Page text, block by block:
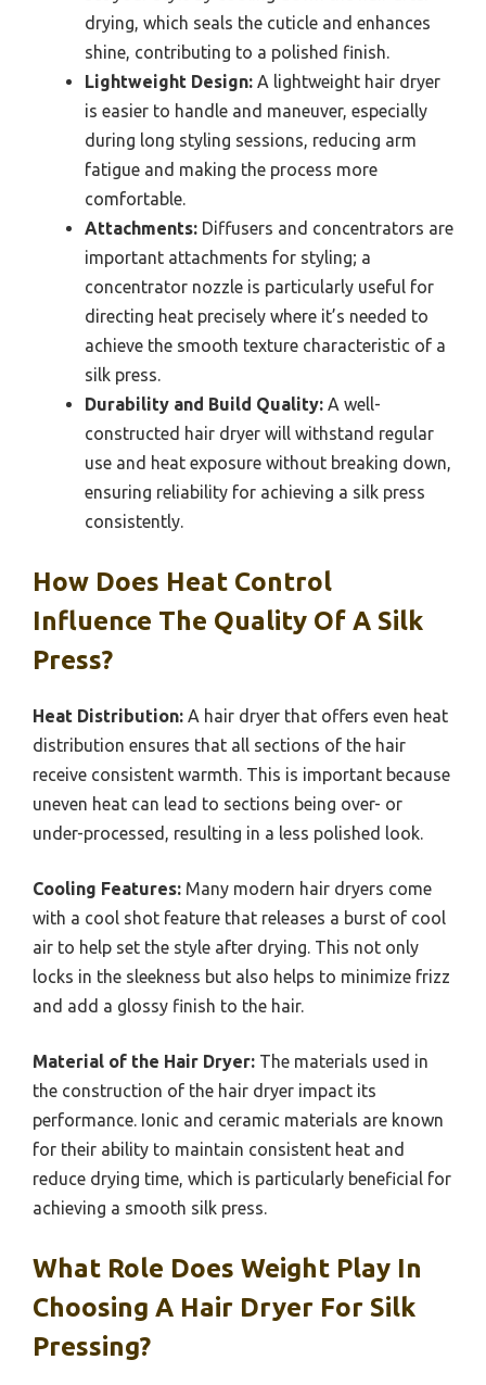
drying, which seals the cuticle and enhances
shine, contributing to a polished finish.
Lightweight Design: A lightweight hair dryer
is easier to handle and maneuver, especially
during long styling sessions, reducing arm
fatigue and making the process more
comfortable.
Attachments: Diffusers and concentrators are
important attachments for styling; a
concentrator nozzle is particularly useful for
directing heat precisely where it’s needed to
achieve the smooth texture characteristic of a
silk press.
Durability and Build Quality: A well-
constructed hair dryer will withstand regular
use and heat exposure without breaking down,
ensuring reliability for achieving a silk press
consistently.
How Does Heat Control
Influence The Quality Of A Silk
Press?
Heat Distribution: A hair dryer that offers even heat
distribution ensures that all sections of the hair
receive consistent warmth. This is important because
uneven heat can lead to sections being over- or
under-processed, resulting in a less polished look.
Cooling Features: Many modern hair dryers come
with a cool shot feature that releases a burst of cool
air to help set the style after drying. This not only
locks in the sleekness but also helps to minimize frizz
and add a glossy finish to the hair.
Material of the Hair Dryer: The materials used in
the construction of the hair dryer impact its
performance. Ionic and ceramic materials are known
for their ability to maintain consistent heat and
reduce drying time, which is particularly beneficial for
achieving a smooth silk press.
What Role Does Weight Play In
Choosing A Hair Dryer For Silk
Pressing?